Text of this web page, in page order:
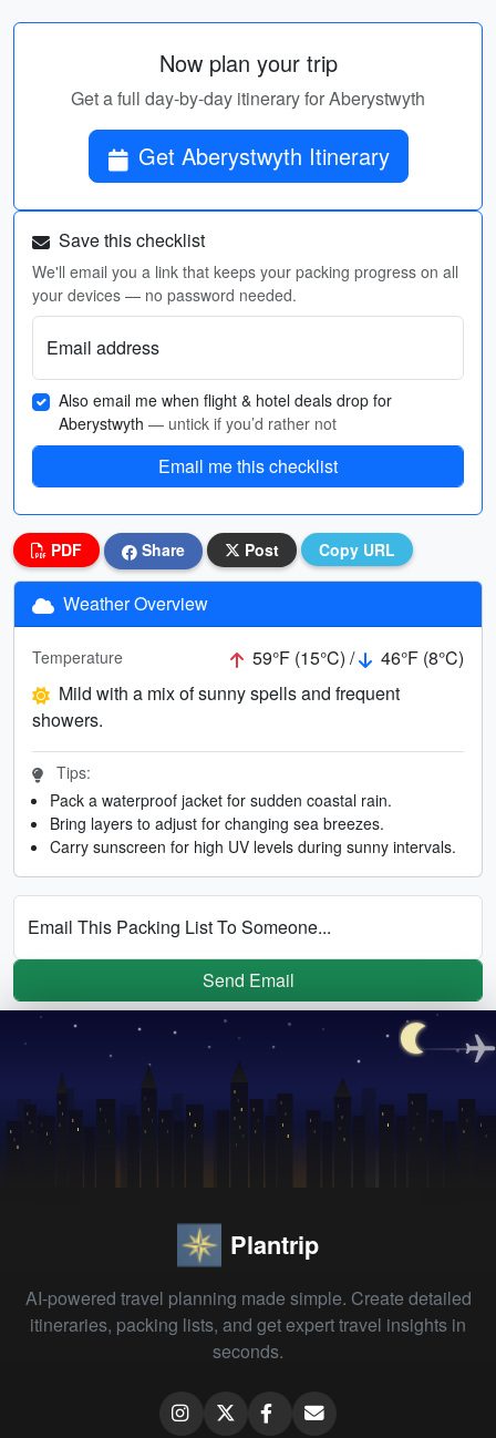
Now plan your trip
Get a full day-by-day itinerary for Aberystwyth
Get Aberystwyth Itinerary
Save this checklist
We'll email you a link that keeps your packing progress on all
your devices — no password needed.
Email address
Also email me when flight & hotel deals drop for
Aberystwyth — untick if you’d rather not
Email me this checklist
PDF Share Post Copy URL
Weather Overview
Temperature 59°F (15°C) /
46°F (8°C)
Mild with a mix of sunny spells and frequent
showers.
Tips:
Pack a waterproof jacket for sudden coastal rain.
Bring layers to adjust for changing sea breezes.
Carry sunscreen for high UV levels during sunny intervals.
Email This Packing List To Someone...
Send Email
Plantrip
AI-powered travel planning made simple. Create detailed
itineraries, packing lists, and get expert travel insights in
seconds.